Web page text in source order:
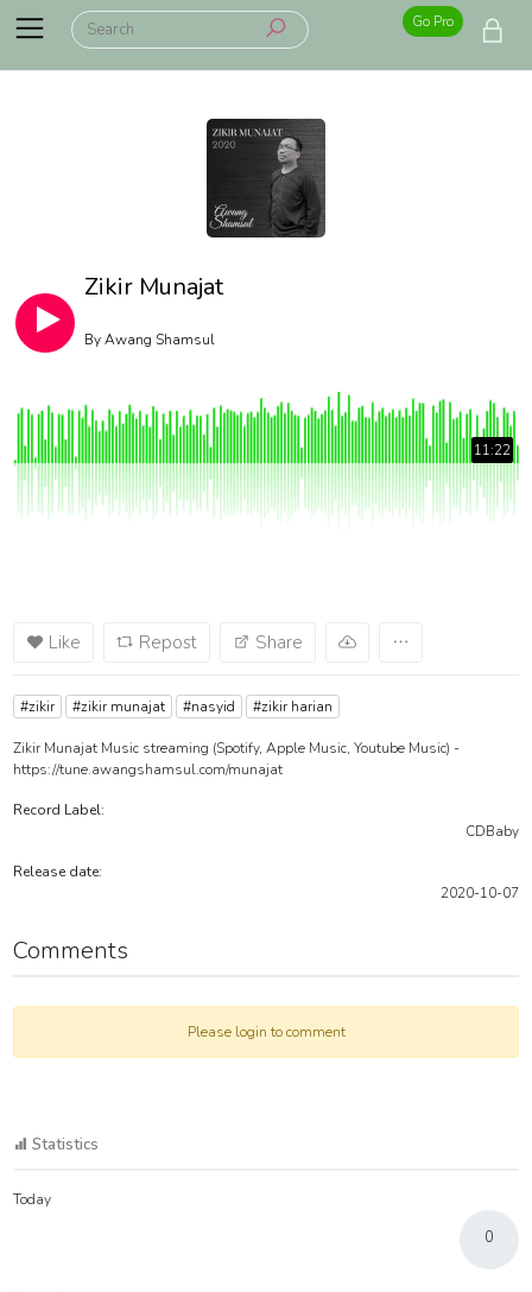
Go Pro
Zikir Munajat
ByAwang Shamsul
11:22
Like Repost Share
#zikir #zikir munajat #nasyid #zikir harian
Zikir Munajat Music streaming (Spotify, Apple Music, Youtube Music) -
https://tune.awangshamsul.com/munajat
Record Label:
CDBaby
Release date:
2020-10-07
Comments
Please login to comment
Statistics
Today
0